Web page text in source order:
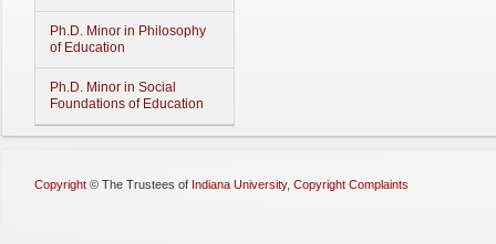
Ph.D. Minor in Philosophy
of Education
Ph.D. Minor in Social
Foundations of Education
Copyright © The Trustees of Indiana University, Copyright Complaints